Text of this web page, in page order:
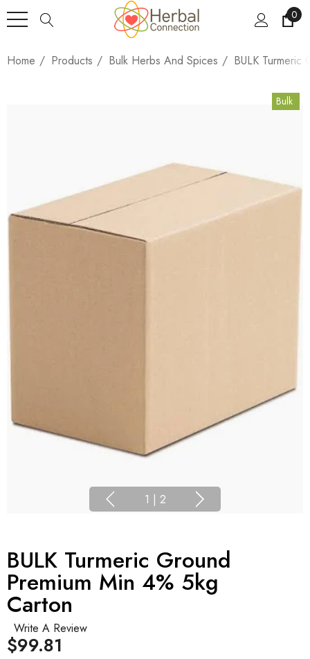
0
Home Products Bulk Herbs And Spices BULK Turmeric
Bulk
1 | 2
BULK Turmeric Ground
Premium Min 4% 5kg
Carton
Write A Review
$99.81